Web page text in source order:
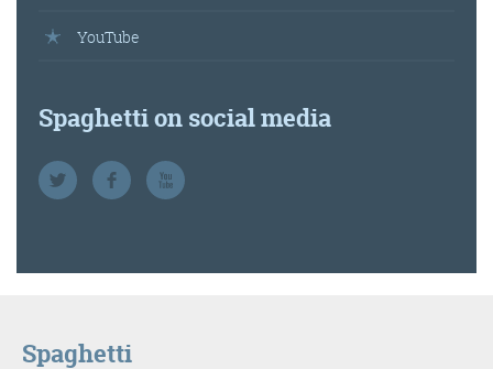
YouTube
Spaghetti on social media
Spaghetti